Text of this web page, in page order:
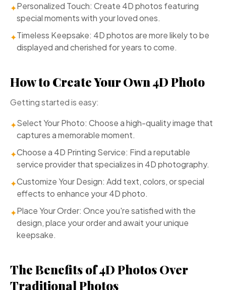
✦Personalized Touch: Create 4D photos featuring
special moments with your loved ones.
✦Timeless Keepsake: 4D photos are more likely to be
displayed and cherished for years to come.
How to Create Your Own 4D Photo
Getting started is easy:
✦Select Your Photo: Choose a high-quality image that
captures a memorable moment.
✦Choose a 4D Printing Service: Find a reputable
service provider that specializes in 4D photography.
✦Customize Your Design: Add text, colors, or special
effects to enhance your 4D photo.
✦Place Your Order: Once you're satisfied with the
design, place your order and await your unique
keepsake.
The Benefits of 4D Photos Over
Traditional Photos